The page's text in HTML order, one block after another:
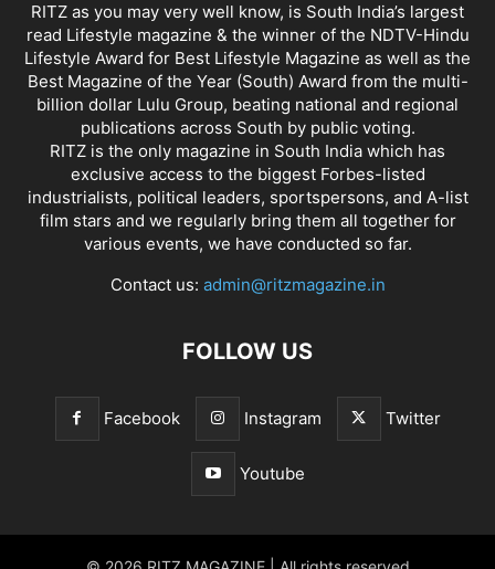
RITZ as you may very well know, is South India’s largest
read Lifestyle magazine & the winner of the NDTV-Hindu
Lifestyle Award for Best Lifestyle Magazine as well as the
Best Magazine of the Year (South) Award from the multi-
billion dollar Lulu Group, beating national and regional
publications across South by public voting.
RITZ is the only magazine in South India which has
exclusive access to the biggest Forbes-listed
industrialists, political leaders, sportspersons, and A-list
film stars and we regularly bring them all together for
various events, we have conducted so far.
Contact us: admin@ritzmagazine.in
FOLLOW US
Facebook Instagram Twitter
Youtube